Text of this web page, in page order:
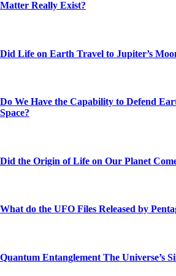
Matter Really Exist?
Did Life on Earth Travel to Jupiter’s
Do We Have the Capability to Defend
Space?
Did the Origin of Life on Our Planet
What do the UFO Files Released by
Quantum Entanglement The Universe’s